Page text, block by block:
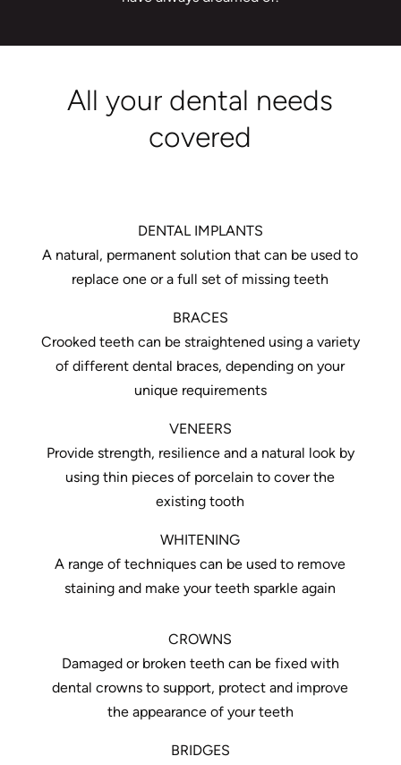
All your dental needs
covered
DENTAL IMPLANTS
A natural, permanent solution that can be used to
replace one or a full set of missing teeth
BRACES
Crooked teeth can be straightened using a variety
of different dental braces, depending on your
unique requirements
VENEERS
Provide strength, resilience and a natural look by
using thin pieces of porcelain to cover the
existing tooth
WHITENING
A range of techniques can be used to remove
staining and make your teeth sparkle again
CROWNS
Damaged or broken teeth can be fixed with
dental crowns to support, protect and improve
the appearance of your teeth
BRIDGES